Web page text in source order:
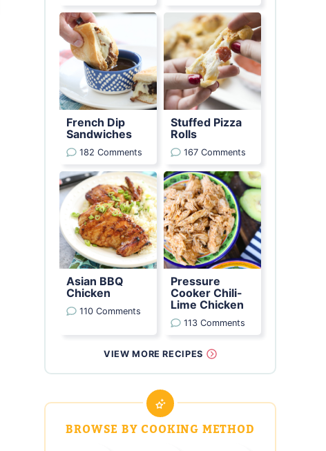
French Dip
Sandwiches
182 Comments
Stuffed Pizza
Rolls
167 Comments
Asian BBQ
Chicken
110 Comments
Pressure
Cooker Chili-
Lime Chicken
113 Comments
VIEW MORE RECIPES
BROWSE BY COOKING METHOD